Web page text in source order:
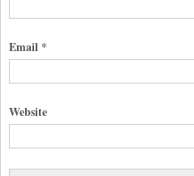
Email *
Website